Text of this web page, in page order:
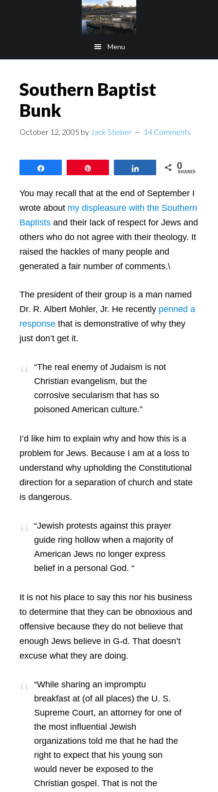
Menu
Southern Baptist
Bunk
October 12, 2005 by Jack Steiner 14 Comments
0
SHARES
You may recall that at the end of September I
wrote about my displeasure with the Southern
Baptists and their lack of respect for Jews and
others who do not agree with their theology. It
raised the hackles of many people and
generated a fair number of comments.\
The president of their group is a man named
Dr. R. Albert Mohler, Jr. He recently penned a
response that is demonstrative of why they
just don’t get it.
“The real enemy of Judaism is not
Christian evangelism, but the
corrosive secularism that has so
poisoned American culture.”
I’d like him to explain why and how this is a
problem for Jews. Because I am at a loss to
understand why upholding the Constitutional
direction for a separation of church and state
is dangerous.
“Jewish protests against this prayer
guide ring hollow when a majority of
American Jews no longer express
belief in a personal God. “
It is not his place to say this nor his business
to determine that they can be obnoxious and
offensive because they do not believe that
enough Jews believe in G-d. That doesn’t
excuse what they are doing.
“While sharing an impromptu
breakfast at (of all places) the U. S.
Supreme Court, an attorney for one of
the most influential Jewish
organizations told me that he had the
right to expect that his young son
would never be exposed to the
Christian gospel. That is not the